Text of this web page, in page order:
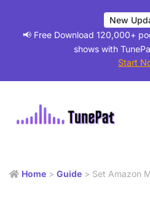
New
📢 Free Download 120,000+
shows with
Start
Home > Guide > Set Amazon